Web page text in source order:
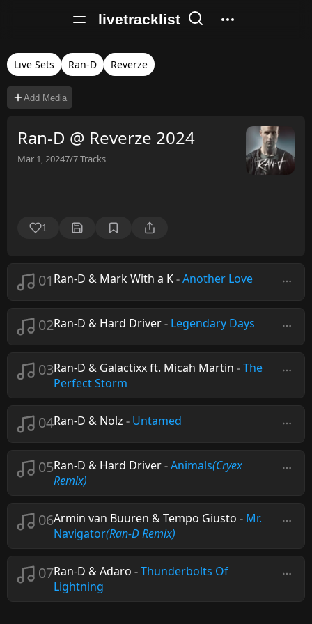
livetracklist
Live Sets Ran-D Reverze
Add Media
Ran-D @ Reverze 2024
Mar 1, 20247/7Tracks
1
01 Ran-D & Mark With a K-Another Love
02Ran-D & Hard Driver- Legendary Days
03Ran-D & Galactixx ft. Micah Martin -The
Perfect Storm
04Ran-D & Nolz - Untamed
05Ran-D & Hard Driver-Animals(Cryex
Remix)
06Armin van Buuren & Tempo Giusto - Mr.
Navigator(Ran-D Remix)
07Ran-D & Adaro -Thunderbolts Of
Lightning